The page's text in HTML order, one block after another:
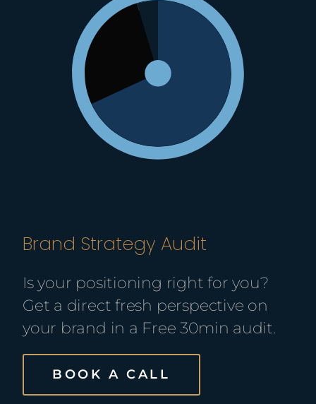
Brand Strategy Audit
Is your positioning right for you?
Get a direct fresh perspective on
your brand in a Free 30min audit.
BOOK A CALL